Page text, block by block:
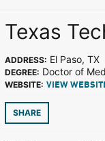
Texas
ADDRESS: El Paso, TX
DEGREE: Doctor of
WEBSITE: VIEW
SHARE